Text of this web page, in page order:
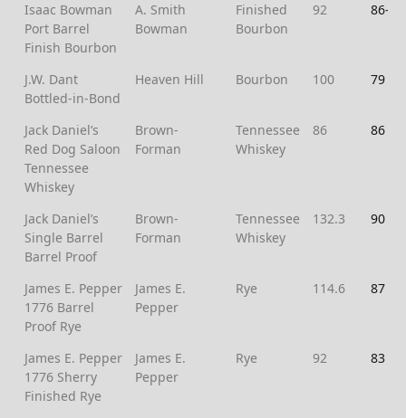
Isaac Bowman
Port Barrel
Finish Bourbon
A. Smith
Bowman
Finished
Bourbon
92 86-
J.W. Dant
Bottled-in-Bond
Heaven Hill Bourbon 100 79
Jack Daniel’s
Red Dog Saloon
Tennessee
Whiskey
Brown-
Forman
Tennessee
Whiskey
86 86
Jack Daniel’s
Single Barrel
Barrel Proof
Brown-
Forman
Tennessee
Whiskey
132.3 90
James E. Pepper
1776 Barrel
Proof Rye
James E.
Pepper
Rye 114.6 87
James E. Pepper
1776 Sherry
Finished Rye
James E.
Pepper
Rye 92 83